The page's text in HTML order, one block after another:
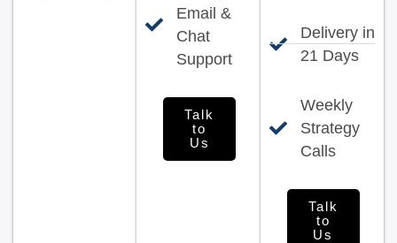
Email &
Chat
Support
Talk
to
Us
Delivery in
21 Days
Weekly
Strategy
Calls
Talk
to
Us